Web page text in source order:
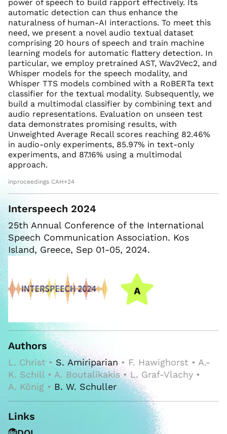
power of speech to build rapport effectively. Its
automatic detection can thus enhance the
naturalness of human-AI interactions. To meet this
need, we present a novel audio textual dataset
comprising 20 hours of speech and train machine
learning models for automatic flattery detection. In
particular, we employ pretrained AST, Wav2Vec2, and
Whisper models for the speech modality, and
Whisper TTS models combined with a RoBERTa text
classifier for the textual modality. Subsequently, we
build a multimodal classifier by combining text and
audio representations. Evaluation on unseen test
data demonstrates promising results, with
Unweighted Average Recall scores reaching 82.46%
in audio-only experiments, 85.97% in text-only
experiments, and 87.16% using a multimodal
approach.
inproceedings CAH+24
Interspeech 2024
25th Annual Conference of the International
Speech Communication Association. Kos
Island, Greece, Sep 01-05, 2024.
Authors
L. Christ •S. Amiriparian• F. Hawighorst • A.-
K. Schill • A. Boutalikakis • L. Graf-Vlachy •
A. König • B. W. Schuller
Links